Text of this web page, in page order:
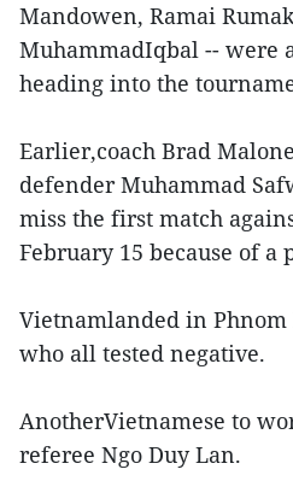
Mandowen, Ramai
MuhammadIqbal -- were
heading into the
Earlier,coach Brad
defender Muhammad
miss the first match
February 15 because of a
Vietnamlanded in
who all tested negative.
AnotherVietnamese to
referee Ngo Duy Lan.